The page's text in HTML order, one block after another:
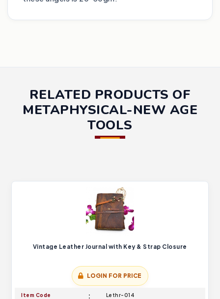
RELATED PRODUCTS OF
METAPHYSICAL-NEW AGE
TOOLS
Vintage Leather Journal with Key & Strap Closure
LOGIN FOR PRICE
Item Code Lethr-014